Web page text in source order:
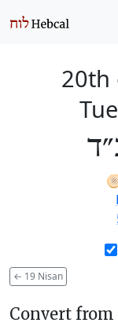
20th
← 19 Nisan
Convert